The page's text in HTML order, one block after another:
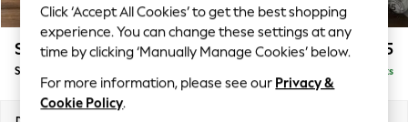
Summer Textures
Blues & Chambrays
Summer Whites
Chocolate Brown
Linen Collection
Stamford Highback £975
Snuggle Delivered in 9 Weeks
Click ‘Accept All Cookies’ to get the best shopping
experience. You can change these settings at any
time by clicking ‘Manually Manage Cookies’ below.
For more information, please see our Privacy &
Cookie Policy.